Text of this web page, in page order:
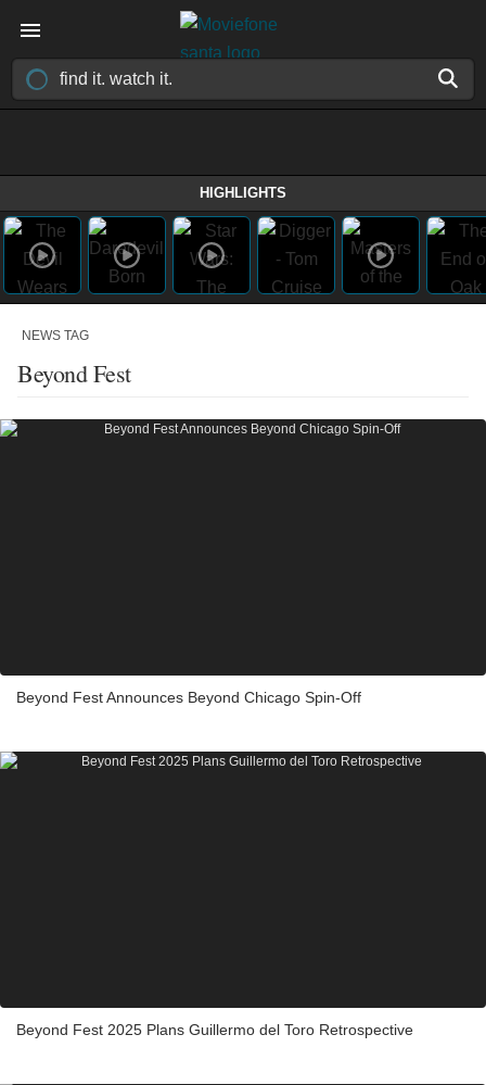
HIGHLIGHTS
NEWS TAG
Beyond Fest
Beyond Fest Announces Beyond Chicago Spin-Off
Beyond Fest 2025 Plans Guillermo del Toro Retrospective